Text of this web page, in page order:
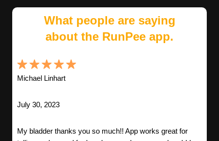
What people are saying
about the RunPee app.
Michael Linhart
July 30, 2023
My bladder thanks you so much!! App works great for